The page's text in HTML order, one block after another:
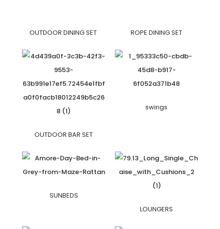
OUTDOOR DINING SET ROPE DINING SET
OUTDOOR BAR SET
swings
SUNBEDS
LOUNGERS